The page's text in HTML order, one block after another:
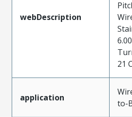
webDescription
21
application
to-